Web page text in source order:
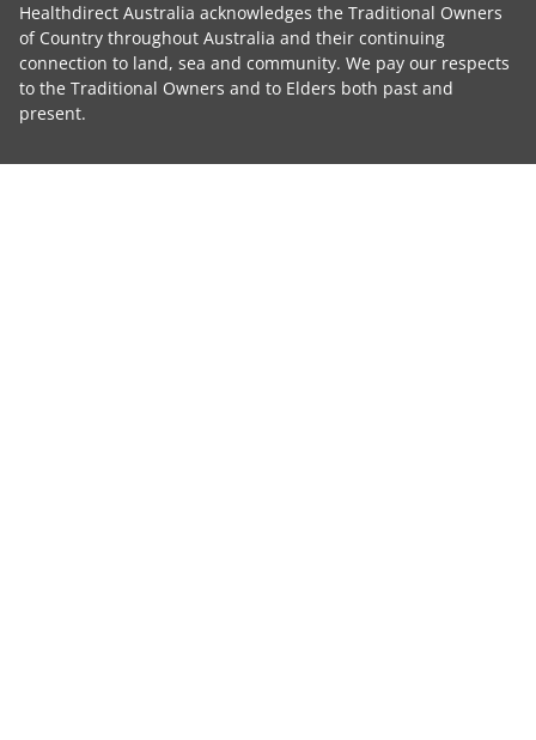
Healthdirect Australia acknowledges the Traditional Owners
of Country throughout Australia and their continuing
connection to land, sea and community. We pay our respects
to the Traditional Owners and to Elders both past and
present.